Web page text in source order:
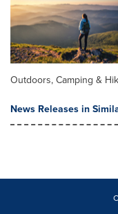
Outdoors, Camping &
News Releases in